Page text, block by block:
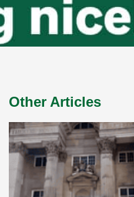
Other Articles